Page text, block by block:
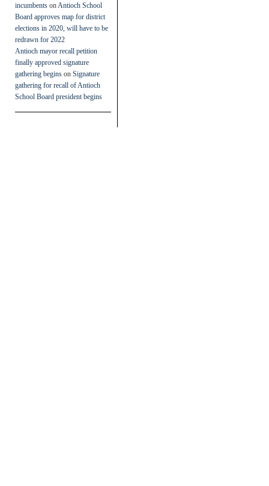
incumbents on Antioch School
Board approves map for district
elections in 2020, will have to be
redrawn for 2022
Antioch mayor recall petition
finally approved signature
gathering begins on Signature
gathering for recall of Antioch
School Board president begins